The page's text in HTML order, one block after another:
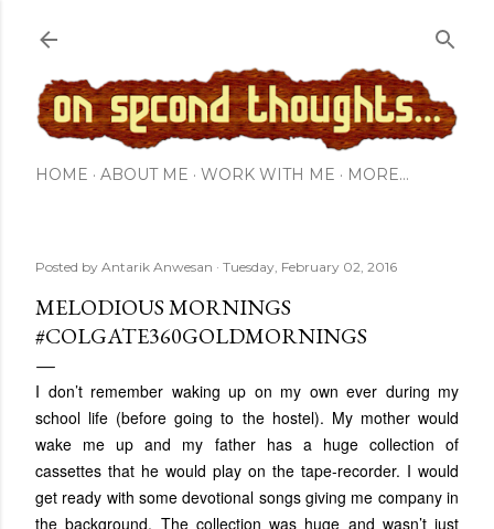
HOME ABOUT ME WORK WITH ME MORE…
Posted by Antarik Anwesan Tuesday, February 02, 2016
MELODIOUS MORNINGS
#COLGATE360GOLDMORNINGS
I don’t remember waking up on my own ever during my
school life (before going to the hostel). My mother would
wake me up and my father has a huge collection of
cassettes that he would play on the tape-recorder. I would
get ready with some devotional songs giving me company in
the background. The collection was huge and wasn’t just